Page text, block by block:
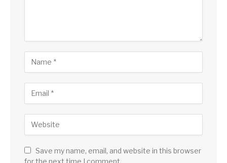
Save my name, email, and website in this browser
for the next time I comment.